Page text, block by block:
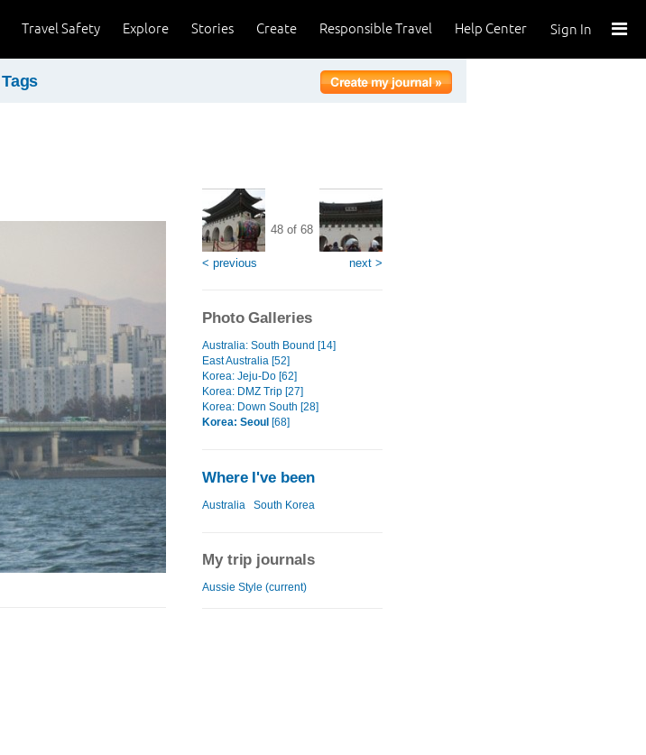
Sign In
Help Center
Responsible Travel
Create
Stories
Explore
Travel Safety
Tags
< previous
48 of 68
next >
Photo Galleries
Australia: South Bound [14]
East Australia [52]
Korea: Jeju-Do [62]
Korea: DMZ Trip [27]
Korea: Down South [28]
Korea: Seoul [68]
Where I've been
Australia South Korea
My trip journals
Aussie Style (current)